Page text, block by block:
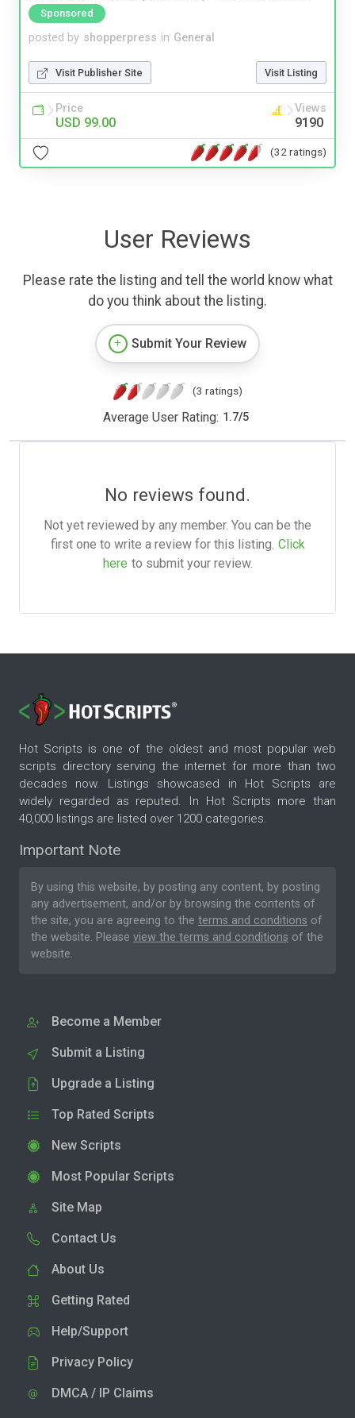
Sponsored
posted by shopperpress in General
Visit Publisher Site Visit Listing
Price
USD 99.00
Views
9190
(32 ratings)
User Reviews
Please rate the listing and tell the world know what
do you think about the listing.
Submit Your Review
(3 ratings)
Average User Rating: 1.7/5
No reviews found.
Not yet reviewed by any member. You can be the
first one to write a review for this listing. Click
here to submit your review.
Hot Scripts is one of the oldest and most popular web
scripts directory serving the internet for more than two
decades now. Listings showcased in Hot Scripts are
widely regarded as reputed. In Hot Scripts more than
40,000 listings are listed over 1200 categories.
Important Note
By using this website, by posting any content, by posting
any advertisement, and/or by browsing the contents of
the site, you are agreeing to the terms and conditions of
the website. Please view the terms and conditions of the
website.
Become a Member
Submit a Listing
Upgrade a Listing
Top Rated Scripts
New Scripts
Most Popular Scripts
Site Map
Contact Us
About Us
Getting Rated
Help/Support
Privacy Policy
DMCA / IP Claims